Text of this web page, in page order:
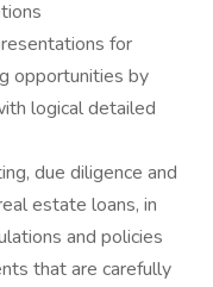
for
opportunities by
logical detailed
due diligence and
estate loans, in
and policies
that are carefully